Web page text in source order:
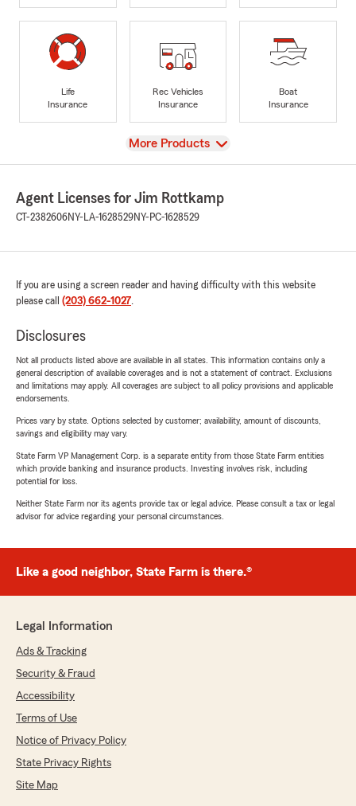
Life
Insurance
Rec Vehicles
Insurance
Boat
Insurance
View
More Products
Agent Licenses for Jim Rottkamp
CT-2382606NY-LA-1628529NY-PC-1628529
If you are using a screen reader and having difficulty with this website
please call (203) 662-1027.
Disclosures
Not all products listed above are available in all states. This information contains only a
general description of available coverages and is not a statement of contract. Exclusions
and limitations may apply. All coverages are subject to all policy provisions and applicable
endorsements.
Prices vary by state. Options selected by customer; availability, amount of discounts,
savings and eligibility may vary.
State Farm VP Management Corp. is a separate entity from those State Farm entities
which provide banking and insurance products. Investing involves risk, including
potential for loss.
Neither State Farm nor its agents provide tax or legal advice. Please consult a tax or legal
advisor for advice regarding your personal circumstances.
Like a good neighbor, State Farm is there.®
Legal Information
Ads & Tracking
Security & Fraud
Accessibility
Terms of Use
Notice of Privacy Policy
State Privacy Rights
Site Map